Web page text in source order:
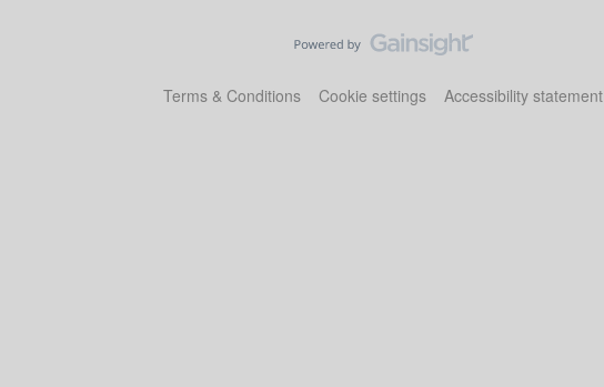
Terms & Conditions Cookie settings Accessibility statement